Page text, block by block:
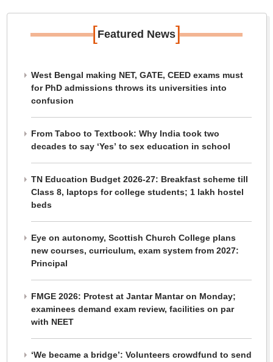
[Featured News]
West Bengal making NET, GATE, CEED exams must
for PhD admissions throws its universities into
confusion
From Taboo to Textbook: Why India took two
decades to say ‘Yes’ to sex education in school
TN Education Budget 2026-27: Breakfast scheme till
Class 8, laptops for college students; 1 lakh hostel
beds
Eye on autonomy, Scottish Church College plans
new courses, curriculum, exam system from 2027:
Principal
FMGE 2026: Protest at Jantar Mantar on Monday;
examinees demand exam review, facilities on par
with NEET
‘We became a bridge’: Volunteers crowdfund to send